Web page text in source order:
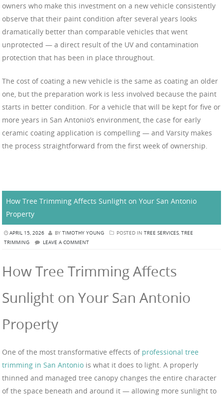
owners who make this investment on a new vehicle consistently
observe that their paint condition after several years looks
dramatically better than comparable vehicles that went
unprotected — a direct result of the UV and contamination
protection that has been in place throughout.
The cost of coating a new vehicle is the same as coating an older
one, but the preparation work is less involved because the paint
starts in better condition. For a vehicle that will be kept for five or
more years in San Antonio’s environment, the case for early
ceramic coating application is compelling — and Varsity makes
the process straightforward from the first week of ownership.
How Tree Trimming Affects Sunlight on Your San Antonio
Property
APRIL 15, 2026 BY TIMOTHY YOUNG POSTED IN TREE SERVICES, TREE
TRIMMING
LEAVE A COMMENT
How Tree Trimming Affects
Sunlight on Your San Antonio
Property
One of the most transformative effects of professional tree
trimming in San Antonio is what it does to light. A properly
thinned and managed tree canopy changes the entire character
of the space beneath and around it — allowing more sunlight to